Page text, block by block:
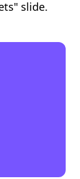
slide.